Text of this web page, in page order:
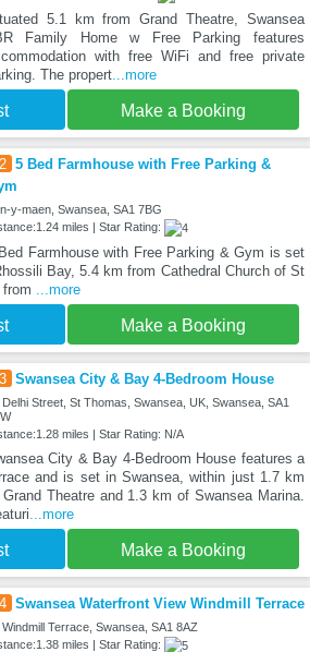
5.1 km from Grand Theatre, Swansea
Family Home w Free Parking features
with free WiFi and free private
The propert...more
Make a Booking
5 Bed Farmhouse with Free Parking &
y-maen, Swansea, SA1 7BG
miles | Star Rating:
Farmhouse with Free Parking & Gym is set
Bay, 5.4 km from Cathedral Church of St
...more
Make a Booking
Swansea City & Bay 4-Bedroom House
Delhi Street, St Thomas, Swansea, UK, Swansea, SA1
miles | Star Rating: N/A
City & Bay 4-Bedroom House features a
and is set in Swansea, within just 1.7 km
Theatre and 1.3 km of Swansea Marina.
...more
Make a Booking
Swansea Waterfront View Windmill Terrace
Windmill Terrace, Swansea, SA1 8AZ
miles | Star Rating: